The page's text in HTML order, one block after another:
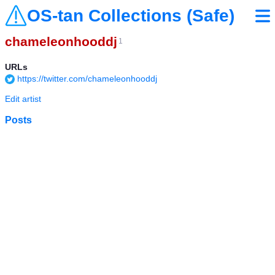
OS-tan Collections (Safe)
chameleonhooddj 1
URLs
https://twitter.com/chameleonhooddj
Edit artist
Posts